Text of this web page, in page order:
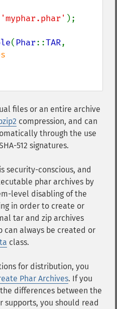
'myphar.phar' );
( Phar::TAR
files or an entire archive
compression, and can
through the use
512 signatures.
security-conscious, and
phar archives by
level disabling of the
in order to create or
tar and zip archives
can always be created or
class.
for distribution, you
Phar Archives. If you
differences between the
you should read